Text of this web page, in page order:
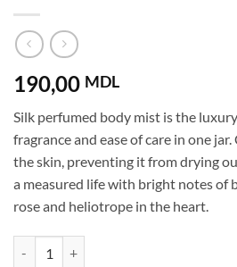
190,00 MDL
Silk perfumed body mist is the
fragrance and ease of care in one
the skin, preventing it from drying
a measured life with bright notes of
rose and heliotrope in the heart.